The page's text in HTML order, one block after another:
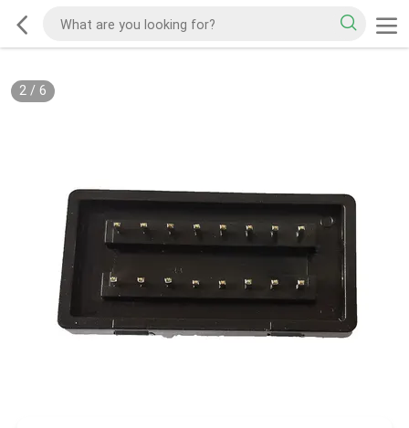
2/ 6